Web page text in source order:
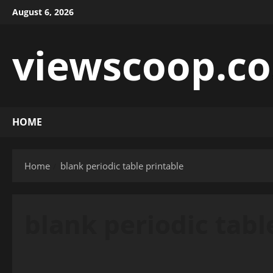
SkipAugust 6, 2026
HOME
Home blank periodic table printable